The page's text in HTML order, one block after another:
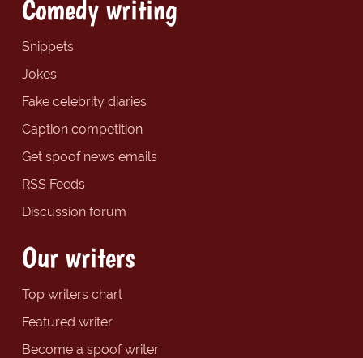
Comedy writing
Snippets
Jokes
Fake celebrity diaries
Caption competition
Get spoof news emails
RSS Feeds
Discussion forum
Our writers
Top writers chart
Featured writer
Become a spoof writer